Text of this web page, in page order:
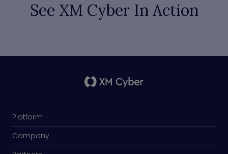
See XM Cyber In Action
Platform
Company